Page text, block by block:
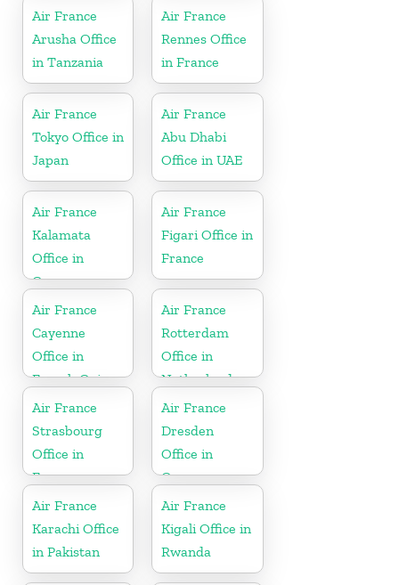
Congo
Air France
Arusha Office
in Tanzania
Air France
Rennes Office
in France
Air France
Tokyo Office in
Japan
Air France
Abu Dhabi
Office in UAE
Air France
Kalamata
Office in
Greece
Air France
Figari Office in
France
Air France
Cayenne
Office in
French Guiana
Air France
Rotterdam
Office in
Netherlands
Air France
Strasbourg
Office in
France
Air France
Dresden
Office in
Germany
Air France
Karachi Office
in Pakistan
Air France
Kigali Office in
Rwanda